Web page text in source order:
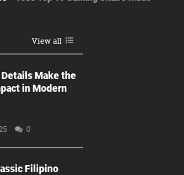
View all
Make the
in Modern
0
Filipino